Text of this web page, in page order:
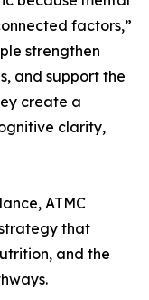
factors,”
strengthen
and support the
create a
clarity,
ATMC
that
and the